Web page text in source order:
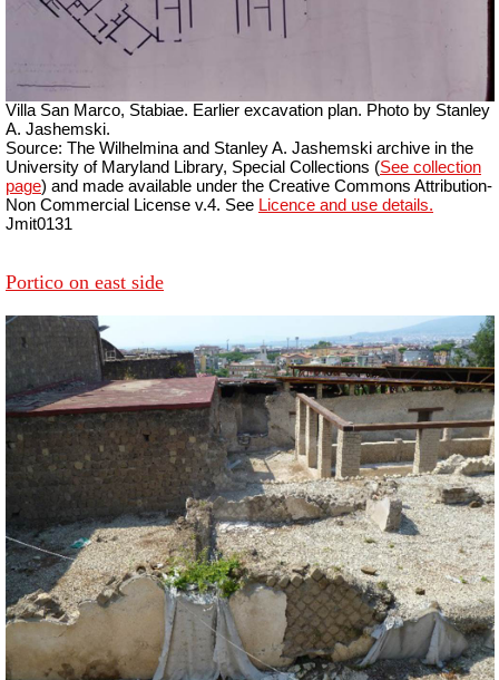
Villa San Marco, Stabiae. Earlier excavation plan. Photo by Stanley
A. Jashemski.
Source: The Wilhelmina and Stanley A. Jashemski archive in the
University of Maryland Library, Special Collections (See collection
page) and made available under the Creative Commons Attribution-
Non Commercial License v.4. See Licence and use details.
Jmit0131
Portico on east side